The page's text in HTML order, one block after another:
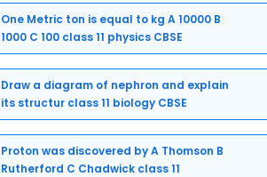
One Metric ton is equal to kg A 10000 B
1000 C 100 class 11 physics CBSE
Draw a diagram of nephron and explain
its structur class 11 biology CBSE
Proton was discovered by A Thomson B
Rutherford C Chadwick class 11